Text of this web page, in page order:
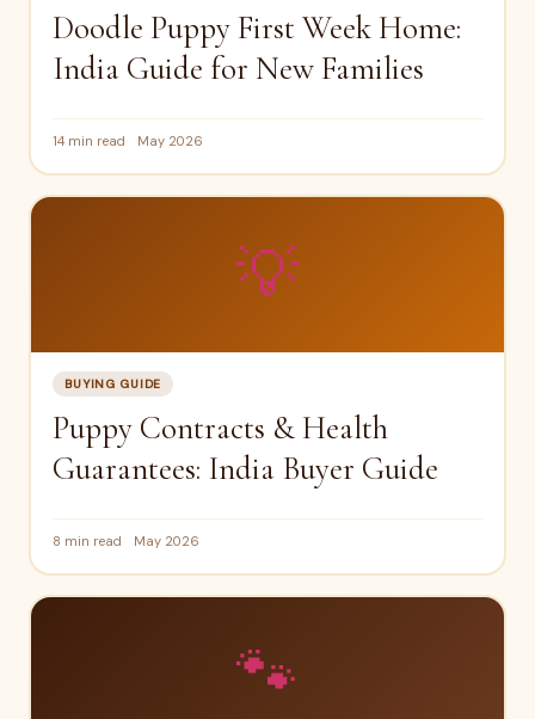
Doodle Puppy First Week Home:
India Guide for New Families
14 min read May 2026
💡
BUYING GUIDE
Puppy Contracts & Health
Guarantees: India Buyer Guide
8 min read May 2026
🐾